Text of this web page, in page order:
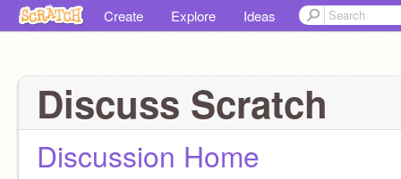
Create Explore Ideas
Discuss Scratch
Discussion Home